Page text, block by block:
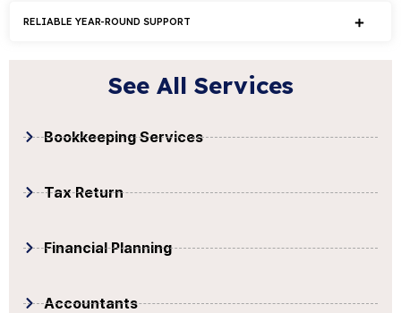
See All Services
Bookkeeping Services
Tax Return
Financial Planning
Accountants
RELIABLE YEAR-ROUND SUPPORT